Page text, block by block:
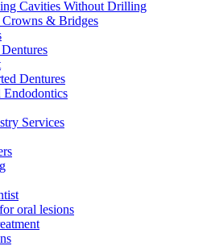
Cavities Without Drilling
& Bridges
Dentures
Endodontics
Services
oral lesions